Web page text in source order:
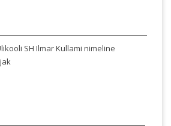
SH Ilmar Kullami nimeline